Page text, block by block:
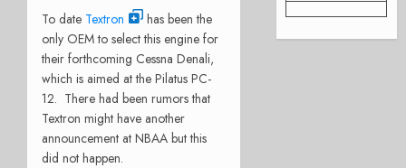
To date Textron
has been the
only OEM to select this engine for
their forthcoming Cessna Denali,
which is aimed at the Pilatus PC-
12. There had been rumors that
Textron might have another
announcement at NBAA but this
did not happen.